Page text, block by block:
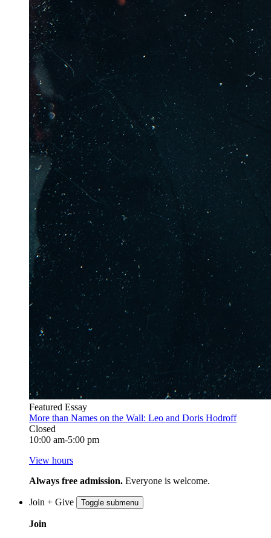
Featured Essay
More than Names on the Wall: Leo and Doris Hodroff
Closed
10:00 am-5:00 pm
View hours
Always free admission. Everyone is welcome.
Join + Give Toggle submenu
Join